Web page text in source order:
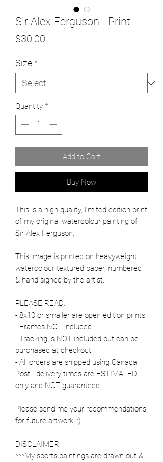
Sir Alex Ferguson - Print
$30.00
Size*
Quantity *
Add to Cart
Buy Now
This is a high quality, limited edition print
of my original watercolour painting of
Sir Alex Ferguson.
This image is printed on heavyweight
watercolour textured paper, numbered
& hand signed by the artist.
PLEASE READ:
- 8x10 or smaller are open edition prints
- Frames NOT included
- Tracking is NOT included but can be
purchased at checkout
- All orders are shipped using Canada
Post - delivery times are ESTIMATED
only and NOT guaranteed
Please send me your recommendations
for future artwork. :)
DISCLAIMER:
***My sports paintings are drawn out &